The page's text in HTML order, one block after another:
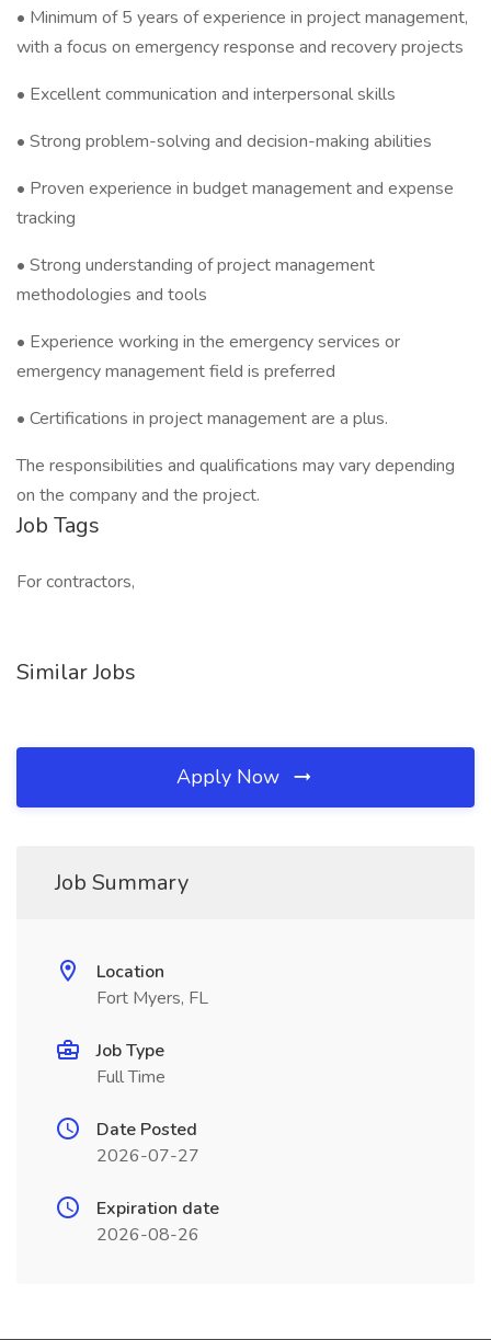
• Minimum of 5 years of experience in project management,
with a focus on emergency response and recovery projects
• Excellent communication and interpersonal skills
• Strong problem-solving and decision-making abilities
• Proven experience in budget management and expense
tracking
• Strong understanding of project management
methodologies and tools
• Experience working in the emergency services or
emergency management field is preferred
• Certifications in project management are a plus.
The responsibilities and qualifications may vary depending
on the company and the project.
Job Tags
For contractors,
Similar Jobs
Apply Now
Job Summary
Location
Fort Myers, FL
Job Type
Full Time
Date Posted
2026-07-27
Expiration date
2026-08-26